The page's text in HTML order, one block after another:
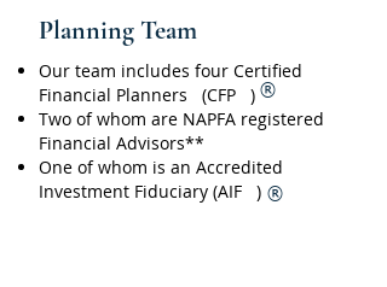
Planning Team
Our team includes four Certified
Financial Planners (CFP )
Two of whom are NAPFA registered
Financial Advisors**
One of whom is an Accredited
Investment Fiduciary (AIF )
®
®